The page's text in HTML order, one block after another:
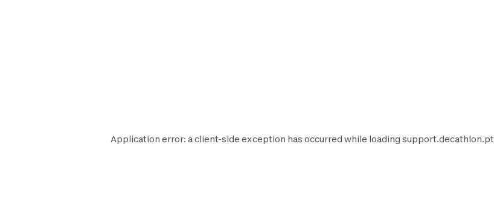
Application error: aclient-side exception has occurred while loading support.decathlon.pt